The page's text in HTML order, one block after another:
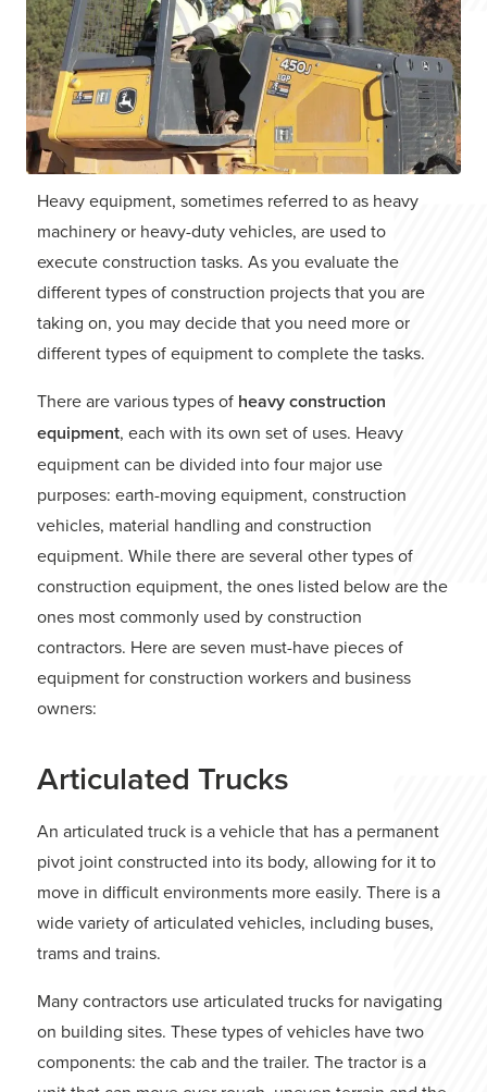
Heavy equipment, sometimes referred to as heavy
machinery or heavy-duty vehicles, are used to
execute construction tasks. As you evaluate the
different types of construction projects that you are
taking on, you may decide that you need more or
different types of equipment to complete the tasks.
There are various types of heavy construction
equipment, each with its own set of uses. Heavy
equipment can be divided into four major use
purposes: earth-moving equipment, construction
vehicles, material handling and construction
equipment. While there are several other types of
construction equipment, the ones listed below are the
ones most commonly used by construction
contractors. Here are seven must-have pieces of
equipment for construction workers and business
owners:
Articulated Trucks
An articulated truck is a vehicle that has a permanent
pivot joint constructed into its body, allowing for it to
move in difficult environments more easily. There is a
wide variety of articulated vehicles, including buses,
trams and trains.
Many contractors use articulated trucks for navigating
on building sites. These types of vehicles have two
components: the cab and the trailer. The tractor is a